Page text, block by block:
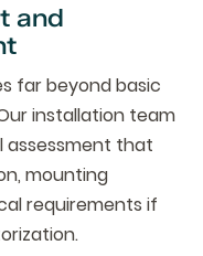
and
far beyond basic
installation team
that
mounting
requirements if